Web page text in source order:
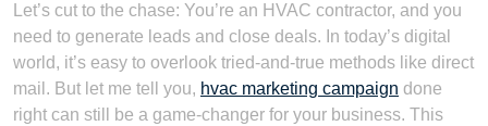
Let’s cut to the chase: You’re an HVAC contractor, and you
need to generate leads and close deals. In today’s digital
world, it’s easy to overlook tried-and-true methods like direct
mail. But let me tell you, hvac marketing campaign done
right can still be a game-changer for your business. This